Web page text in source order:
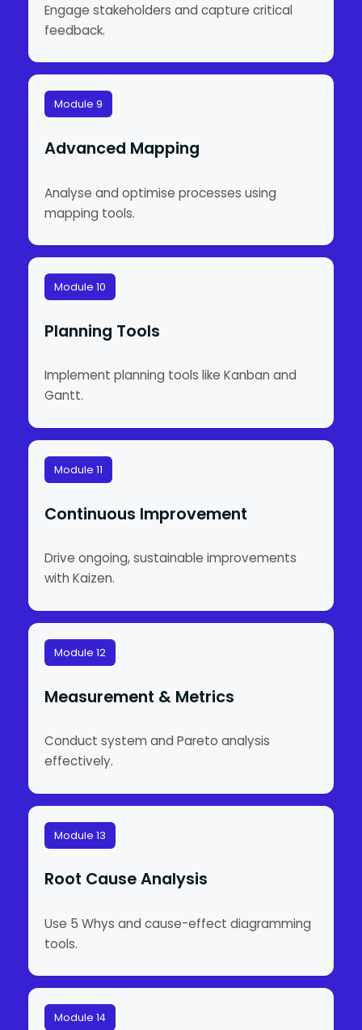
Engage stakeholders and capture critical
feedback.
Module 9
Advanced Mapping
Analyse and optimise processes using
mapping tools.
Module 10
Planning Tools
Implement planning tools like Kanban and
Gantt.
Module 11
Continuous Improvement
Drive ongoing, sustainable improvements
with Kaizen.
Module 12
Measurement & Metrics
Conduct system and Pareto analysis
effectively.
Module 13
Root Cause Analysis
Use 5 Whys and cause-effect diagramming
tools.
Module 14